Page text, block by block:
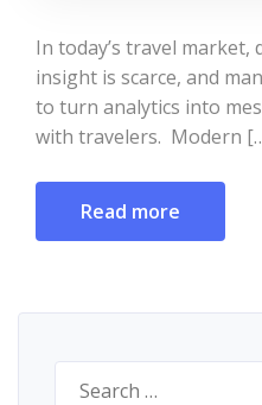
In today’s travel
insight is scarce, and
to turn analytics into
with travelers. Modern
Read more
Search
for: